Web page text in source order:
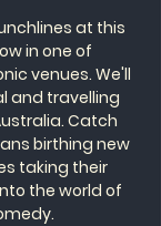
at this
in one of
venues. We'll
and travelling
Catch
birthing new
taking their
the world of